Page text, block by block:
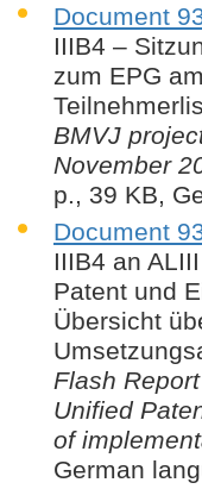
Document
IIIB4 –
zum EPG
BMVJ
November
p., 39 KB,
Document
IIIB4 an
Patent und
Übersicht
Flash
Unified
of
German